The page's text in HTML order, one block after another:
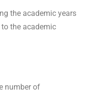
the academic years
the academic
number of